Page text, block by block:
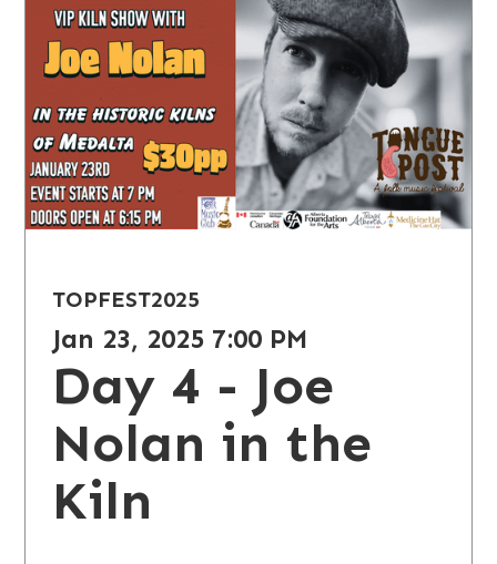
TOPFEST2025
Jan 23, 2025 7:00 PM
Day 4 - Joe
Nolan in the
Kiln